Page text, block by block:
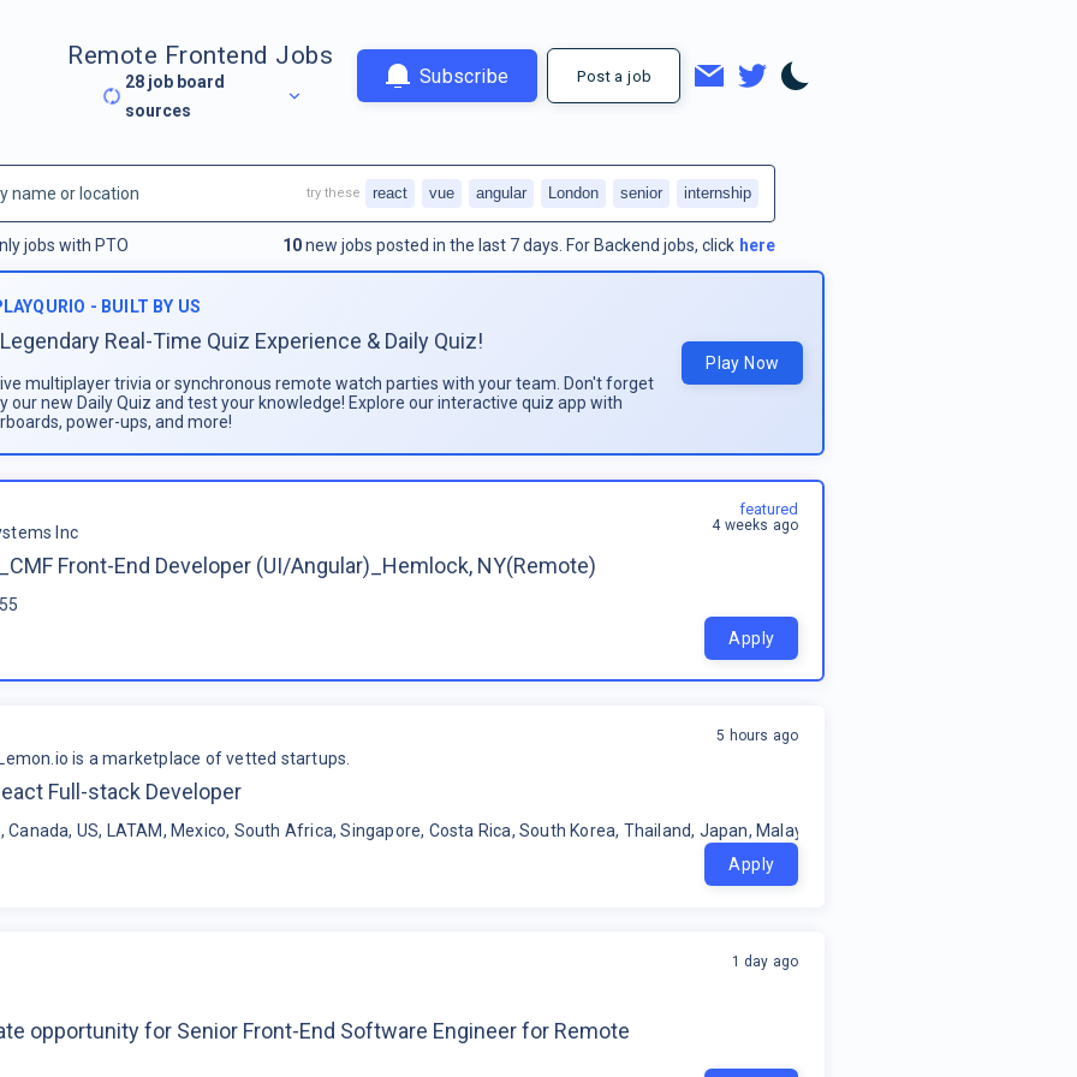
Remote Frontend Jobs
28 job board
sources
Subscribe Post a job
jobs with PTO 10new jobs posted in the last 7 days. For Backend jobs, click here
try these react vue angular London senior internship
- BUILT BY US
Real-Time Quiz Experience & Daily Quiz!
multiplayer trivia or synchronous remote watch parties with your team. Don't forget
our new Daily Quiz and test your knowledge! Explore our interactive quiz app with
power-ups, and more!
Play Now
Inc
Front-End Developer (UI/Angular)_Hemlock, NY(Remote)
featured
4 weeks ago
Apply
is a marketplace of vetted startups.
Full-stack Developer
Canada, US, LATAM, Mexico, South Africa, Singapore, Costa Rica, South Korea, Thailand, Japan, Malaysia, Philippines, Oceania,
5 hours ago
Apply
opportunity for Senior Front-End Software Engineer for Remote
1 day ago